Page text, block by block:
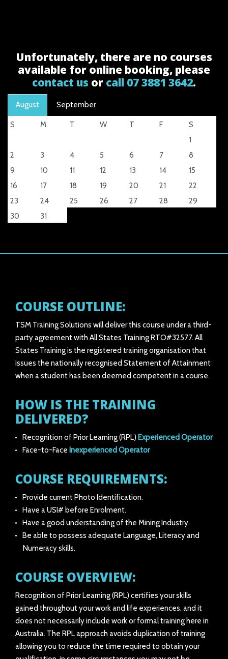
Unfortunately, there are no courses
available for online booking, please
contact us or call 07 3881 3642.
August September
S M T W T F
S
1
2
3 4 5 6 7
8
9
10 11 12 13 14
15
16
17 18 19 20 21
22
23
24 25 26 27 28
29
30
31
COURSE OUTLINE:
TSM Training Solutions will deliver this course under a third-
party agreement with All States Training RTO#32577. All
States Training is the registered training organisation that
issues the nationally recognised Statement of Attainment
when a student has been deemed competent in a course.
HOW IS THE TRAINING
DELIVERED?
Recognition of Prior Learning (RPL) Experienced Operator
Face-to-Face Inexperienced Operator
COURSE REQUIREMENTS:
Provide current Photo Identification.
Have a USI# before Enrolment.
Have a good understanding of the Mining Industry.
Be able to possess adequate Language, Literacy and
Numeracy skills.
COURSE OVERVIEW:
Recognition of Prior Learning (RPL) certifies your skills
gained throughout your work and life experiences, and it
does not necessarily include work or formal training here in
Australia. The RPL approach avoids duplication of training
allowing you to reduce the time required to obtain your